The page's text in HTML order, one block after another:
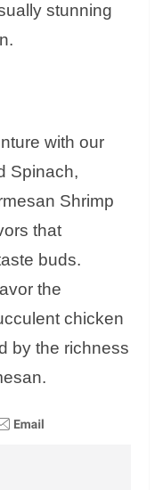
stunning
with our
Spinach,
Shrimp
that
buds.
the
chicken
by the richness